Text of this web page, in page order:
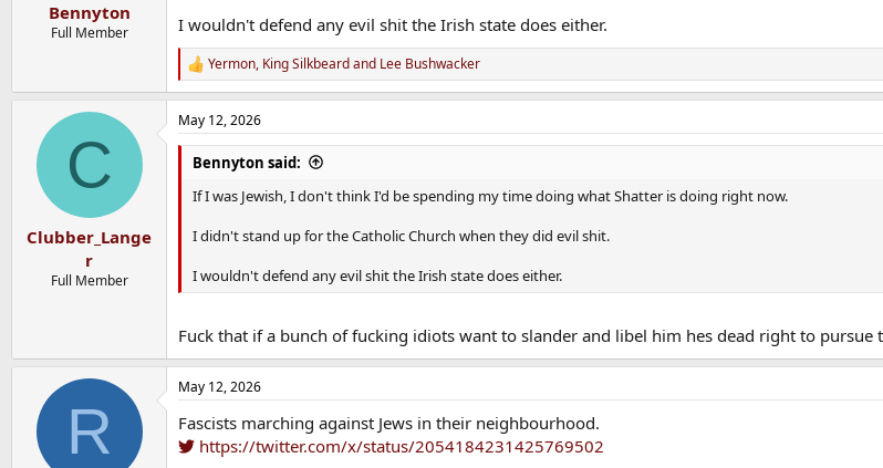
Bennyton
Full Member I wouldn't defend any evil shit the Irish state does either.
R
e
a
c
t
n
Yermon, King Silkbeardand Lee Bushwacker
C
Clubber_Lange
r
Full Member
May 12, 2026
Bennyton said:
If I was Jewish, I don't think I'd be spending my time doing what Shatter is doing right now.
I didn't stand up for the Catholic Church when they did evil shit.
I wouldn't defend any evil shit the Irish state does either.
Fuck that if a bunch of fucking idiots want to slander and libel him hes dead right to
R
May 12, 2026
Fascists marching against Jews in their neighbourhood.
https://twitter.com/x/status/2054184231425769502